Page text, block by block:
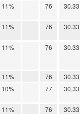
11% 76 30.33
11% 76 30.33
11% 76 30.33
11% 76 30.33
10% 77 30.33
11% 76 30.33